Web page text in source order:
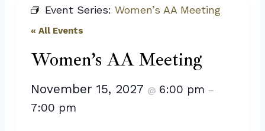
Event Series: Women’s AA Meeting
« All Events
Women’s AA Meeting
November 15, 2027 @ 6:00 pm –
7:00 pm